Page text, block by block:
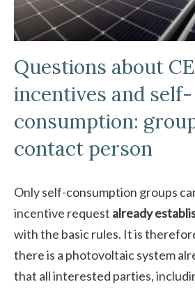
Questions about
incentives and self-
consumption:
contact person
Only self-consumption groups
incentive request already
with the basic rules. It is
there is a photovoltaic system
that all interested parties,